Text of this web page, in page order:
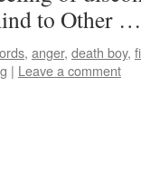
to Other
, anger, death boy,
| Leave a comment